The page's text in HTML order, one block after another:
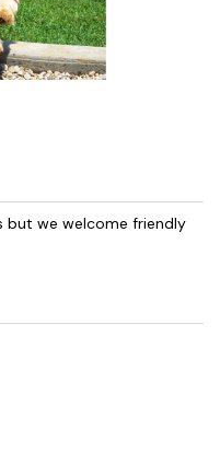
but we welcome friendly